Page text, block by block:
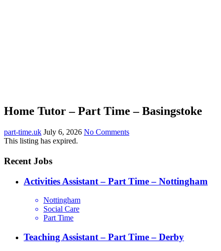
Home Tutor – Part Time – Basingstoke
part-time.uk July 6, 2026 No Comments
This listing has expired.
Recent Jobs
Activities Assistant – Part Time – Nottingham
Nottingham
Social Care
Part Time
Teaching Assistant – Part Time – Derby